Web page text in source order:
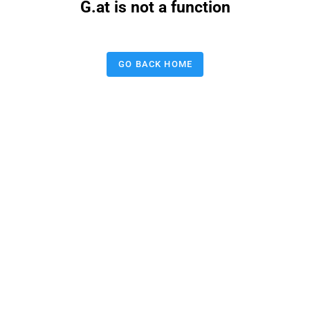
G.at is not a function
GO BACK HOME